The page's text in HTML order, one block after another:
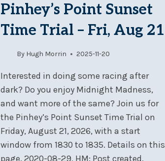
Pinhey’s Point Sunset
Time Trial – Fri, Aug 21
By Hugh Morrin 2025-11-20
Interested in doing some racing after
dark? Do you enjoy Midnight Madness,
and want more of the same? Join us for
the Pinhey’s Point Sunset Time Trial on
Friday, August 21, 2026, with a start
window from 1830 to 1835. Details on this
page. 2020-08-29, HM: Post created.